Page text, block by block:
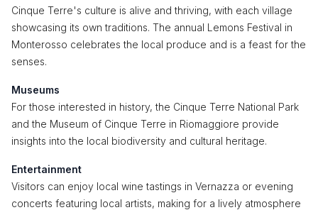
Cinque Terre's culture is alive and thriving, with each village
showcasing its own traditions. The annual Lemons Festival in
Monterosso celebrates the local produce and is a feast for the
senses.
Museums
For those interested in history, the Cinque Terre National Park
and the Museum of Cinque Terre in Riomaggiore provide
insights into the local biodiversity and cultural heritage.
Entertainment
Visitors can enjoy local wine tastings in Vernazza or evening
concerts featuring local artists, making for a lively atmosphere